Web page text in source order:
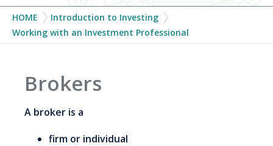
Breadcrumb
HOME
Introduction to Investing
Working with an Investment Professional
Brokers
A broker is a
firm or individual